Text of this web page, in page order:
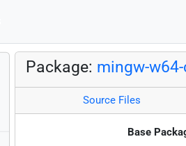
Package: mingw-
Source Files
Base